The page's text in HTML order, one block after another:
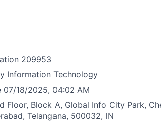
209953
Information Technology
07/18/2025, 04:02 AM
Floor, Block A, Global Info City Park,
Telangana, 500032, IN